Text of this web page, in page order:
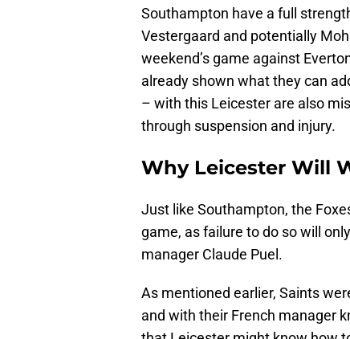
Southampton have a full
Vestergaard and potentially
weekend’s game against
already shown what they can
– with this Leicester are also
through suspension and injury.
Why Leicester Will
Just like Southampton, the
game, as failure to do so will
manager Claude Puel.
As mentioned earlier, Saints
and with their French manager